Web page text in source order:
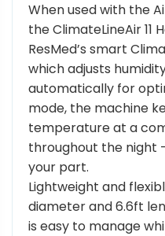
When used with the
the ClimateLineAir 11
ResMed’s smart
which adjusts
automatically for
mode, the machine
temperature at a
throughout the night
your part.
Lightweight and
diameter and 6.6ft
is easy to manage